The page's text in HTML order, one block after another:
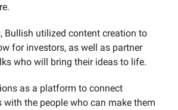
Bullish utilized content creation to
for investors, as well as partner
who will bring their ideas to life.
as a platform to connect
with the people who can make them